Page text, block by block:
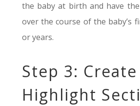
the baby at birth and have
over the course of the baby’s
or years.
Step 3: Create
Highlight